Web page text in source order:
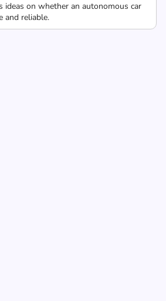
ideas on whether an autonomous car
and reliable.